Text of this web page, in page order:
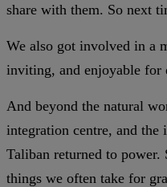
share with them. So next
We also got involved in a
inviting, and enjoyable for
And beyond the natural
integration centre, and the
Taliban returned to
things we often take for